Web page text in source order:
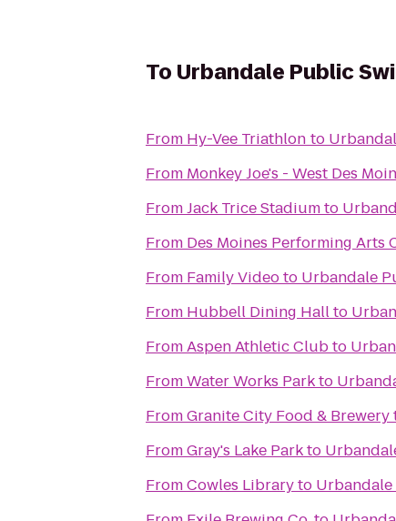
To Urbandale Public
From Hy-Vee Triathlon to
From Monkey Joe's - West Des
FromJack Trice Stadiumto
From Des Moines Performing Arts
From Family Videoto Urbandale
From Hubbell Dining Hallto
FromAspen Athletic Clubto
FromWater Works Parkto
FromGranite City Food & Brewery
FromGray's Lake Parkto
FromCowles Libraryto